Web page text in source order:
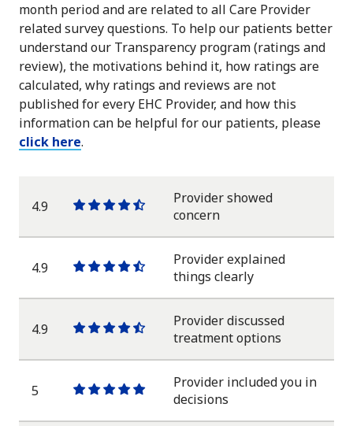
month period and are related to all Care Provider
related survey questions. To help our patients better
understand our Transparency program (ratings and
review), the motivations behind it, how ratings are
calculated, why ratings and reviews are not
published for every EHC Provider, and how this
information can be helpful for our patients, please
click here.
4.9
One
star
One
star
One
star
One
star
One
half
Provider showed
concern
4.9
One
star
One
star
One
star
One
star
One
half
Provider explained
things clearly
4.9
One
star
One
star
One
star
One
star
One
half
Provider discussed
treatment options
5
One
star
One
star
One
star
One
star
One
star
Provider included you in
decisions